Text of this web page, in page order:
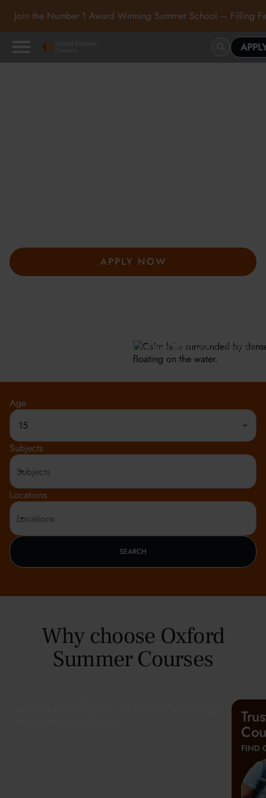
Join the Number 1 Award Winning Summer School – Filling
APPLY NOW
150+ Countries 20,000+ Students
Age
15
Subjects
Locations
SEARCH
Why choose Oxford
Summer Courses
FIND